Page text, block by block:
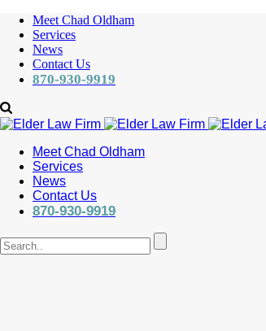
Meet Chad Oldham
Services
News
Contact Us
870-930-9919
Meet Chad Oldham
Services
News
Contact Us
870-930-9919